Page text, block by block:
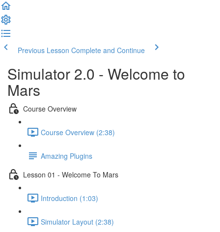
Previous Lesson Complete and Continue
Simulator 2.0 - Welcome to
Mars
Course Overview
Course Overview (2:38)
Amazing Plugins
Lesson 01 - Welcome To Mars
Introduction (1:03)
Simulator Layout (2:38)